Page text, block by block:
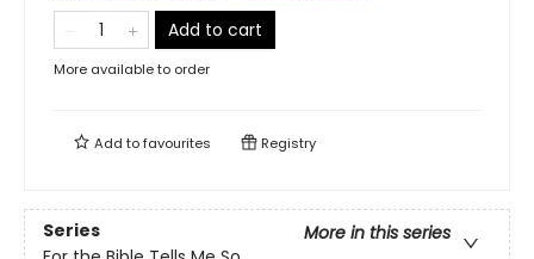
Add to cart
More available to order
Add tofavourites Registry
Series
More in this series